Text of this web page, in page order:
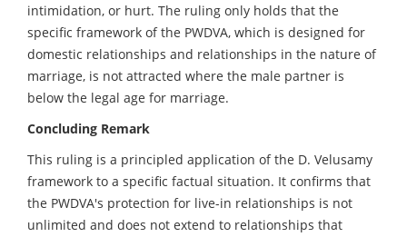
intimidation, or hurt. The ruling only holds that the
specific framework of the PWDVA, which is designed for
domestic relationships and relationships in the nature of
marriage, is not attracted where the male partner is
below the legal age for marriage.
Concluding Remark
This ruling is a principled application of the D. Velusamy
framework to a specific factual situation. It confirms that
the PWDVA's protection for live-in relationships is not
unlimited and does not extend to relationships that